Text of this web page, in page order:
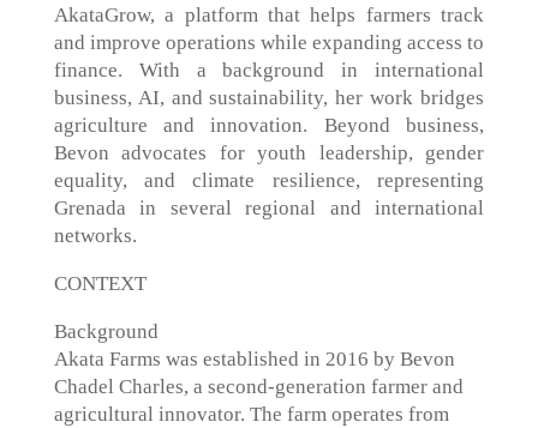
AkataGrow, a platform that helps farmers track
and improve operations while expanding access to
finance. With a background in international
business, AI, and sustainability, her work bridges
agriculture and innovation. Beyond business,
Bevon advocates for youth leadership, gender
equality, and climate resilience, representing
Grenada in several regional and international
networks.
CONTEXT
Background
Akata Farms was established in 2016 by Bevon
Chadel Charles, a second-generation farmer and
agricultural innovator. The farm operates from